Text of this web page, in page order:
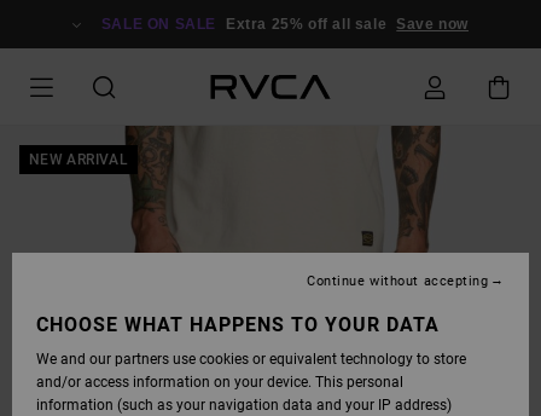
SALE ON SALE Extra 25% off all sale Save now
NEW ARRIVAL
CHOOSE WHAT HAPPENS TO YOUR DATA
We and our partners use cookies or equivalent technology to store
and/or access information on your device. This personal
information (such as your navigation data and your IP address)
Continue without accepting